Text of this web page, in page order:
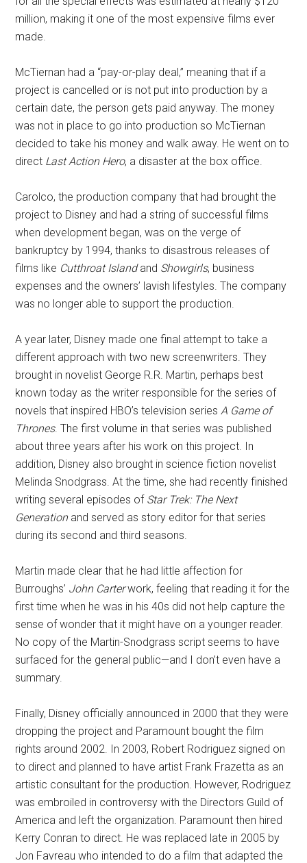
million, making it one of the most expensive films ever
made.
McTiernan had a “pay-or-play deal,” meaning that if a
project is cancelled or is not put into production by a
certain date, the person gets paid anyway. The money
was not in place to go into production so McTiernan
decided to take his money and walk away. He went on to
direct Last Action Hero, a disaster at the box office.
Carolco, the production company that had brought the
project to Disney and had a string of successful films
when development began, was on the verge of
bankruptcy by 1994, thanks to disastrous releases of
films like Cutthroat Islandand Showgirls, business
expenses and the owners’ lavish lifestyles. The company
was no longer able to support the production.
A year later, Disney made one final attempt to take a
different approach with two new screenwriters. They
brought in novelist George R.R. Martin, perhaps best
known today as the writer responsible for the series of
novels that inspired HBO’s television seriesA Game of
Thrones. The first volume in that series was published
about three years after his work on this project. In
addition, Disney also brought in science fiction novelist
Melinda Snodgrass. At the time, she had recently finished
writing several episodes of Star Trek: The Next
Generationand served as story editor for that series
during its second and third seasons.
Martin made clear that he had little affection for
Burroughs’ John Carterwork, feeling that reading it for the
first time when he was in his 40s did not help capture the
sense of wonder that it might have on a younger reader.
No copy of the Martin-Snodgrass script seems to have
surfaced for the general public—and I don’t even have a
summary.
Finally, Disney officially announced in 2000 that they were
dropping the project and Paramount bought the film
rights around 2002. In 2003, Robert Rodriguez signed on
to direct and planned to have artist Frank Frazetta as an
artistic consultant for the production. However, Rodriguez
was embroiled in controversy with the Directors Guild of
America and left the organization. Paramount then hired
Kerry Conran to direct. He was replaced late in 2005 by
Jon Favreau who intended to do a film that adapted the